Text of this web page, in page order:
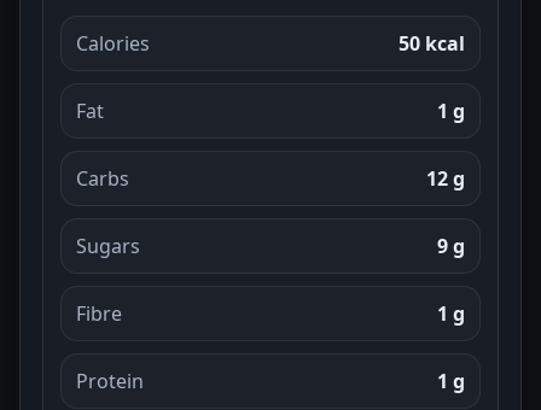
Calories 50 kcal
Fat 1 g
Carbs 12 g
Sugars 9 g
Fibre 1 g
Protein 1 g